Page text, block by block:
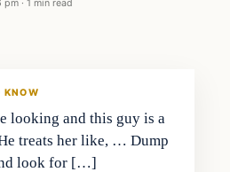
pm · 1 min read
KNOW
looking and this guy is a
treats her like, … Dump
look for […]